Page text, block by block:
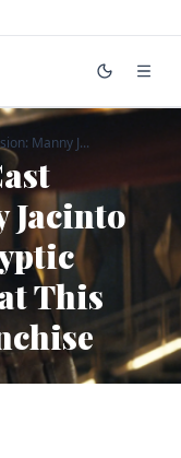
Manny J...
Jacinto
This